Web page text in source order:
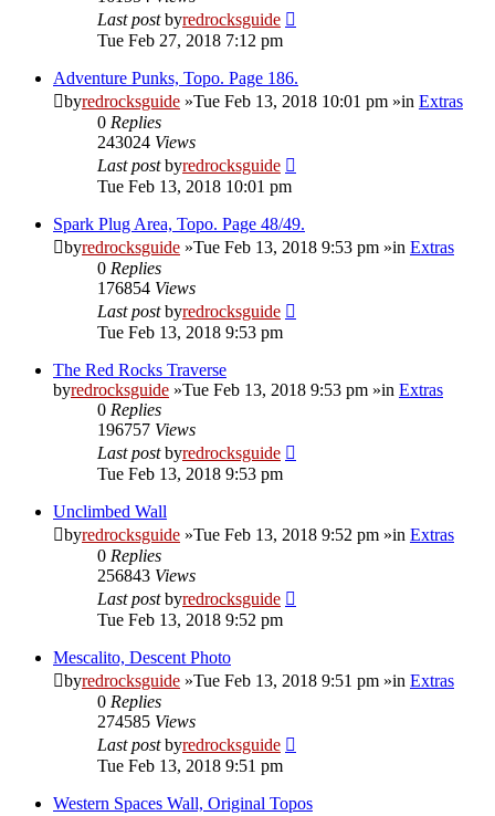
Last postbyredrocksguide
Tue Feb 27, 2018 7:12 pm
Adventure Punks, Topo. Page 186.
byredrocksguide »Tue Feb 13, 2018 10:01 pm »in Extras
0 Replies
243024 Views
Last postbyredrocksguide
Tue Feb 13, 2018 10:01 pm
Spark Plug Area, Topo. Page 48/49.
byredrocksguide »Tue Feb 13, 2018 9:53 pm »in Extras
0 Replies
176854 Views
Last postbyredrocksguide
Tue Feb 13, 2018 9:53 pm
The Red Rocks Traverse
byredrocksguide »Tue Feb 13, 2018 9:53 pm »in Extras
0 Replies
196757 Views
Last postbyredrocksguide
Tue Feb 13, 2018 9:53 pm
Unclimbed Wall
byredrocksguide »Tue Feb 13, 2018 9:52 pm »in Extras
0 Replies
256843 Views
Last postbyredrocksguide
Tue Feb 13, 2018 9:52 pm
Mescalito, Descent Photo
byredrocksguide »Tue Feb 13, 2018 9:51 pm »in Extras
0 Replies
274585 Views
Last postbyredrocksguide
Tue Feb 13, 2018 9:51 pm
Western Spaces Wall, Original Topos